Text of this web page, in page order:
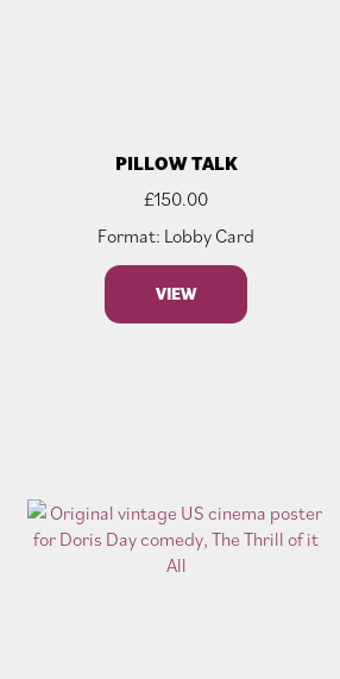
PILLOW TALK
£150.00
Format: Lobby Card
VIEW